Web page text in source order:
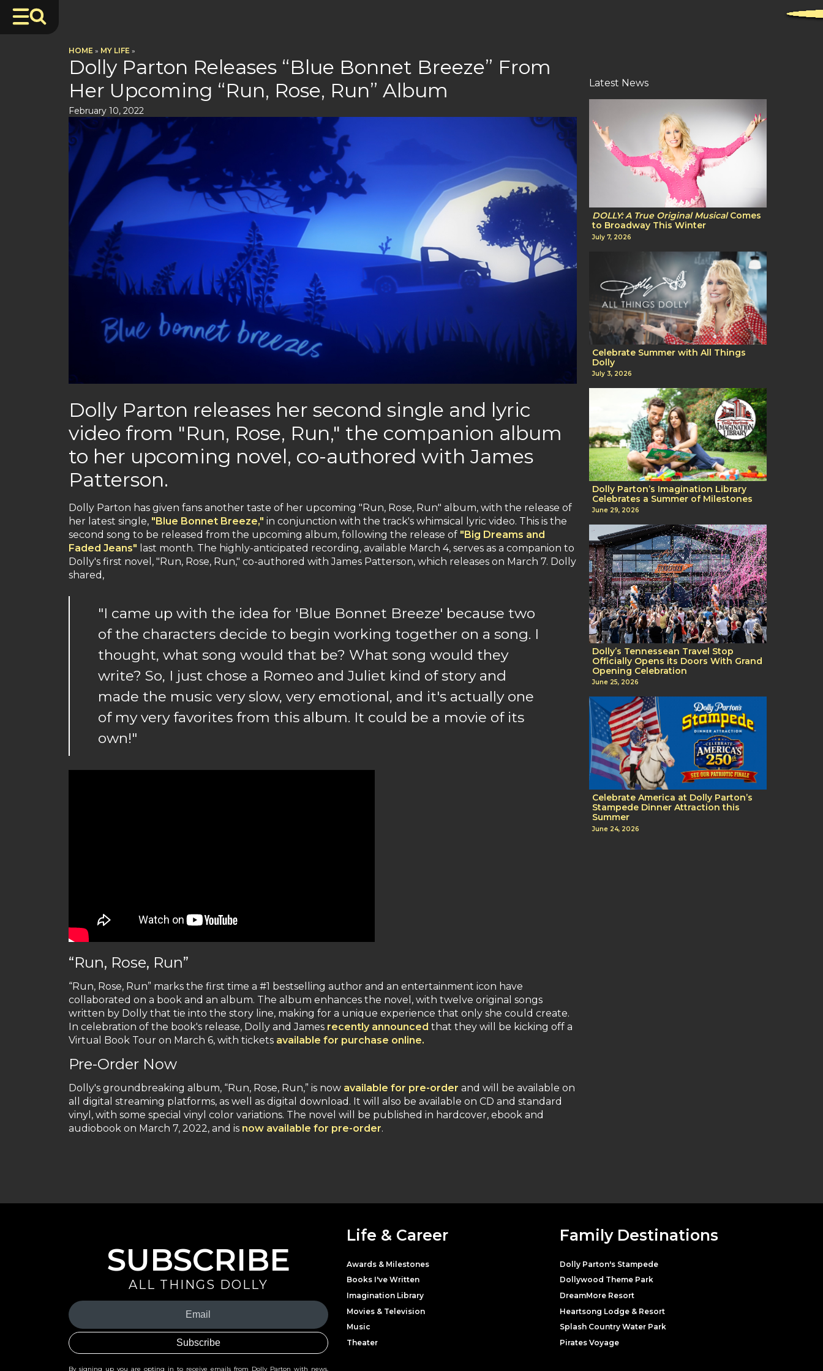
HOME » MY LIFE »
Dolly Parton Releases “Blue Bonnet Breeze” From
Her Upcoming “Run, Rose, Run” Album
February 10, 2022
Dolly Parton releases her second single and lyric
video from "Run, Rose, Run," the companion album
to her upcoming novel, co-authored with James
Patterson.
Dolly Parton has given fans another taste of her upcoming "Run, Rose, Run" album, with the release of
her latest single, "Blue Bonnet Breeze," in conjunction with the track's whimsical lyric video. This is the
second song to be released from the upcoming album, following the release of "Big Dreams and
Faded Jeans" last month. The highly-anticipated recording, available March 4, serves as a companion to
Dolly's first novel, "Run, Rose, Run," co-authored with James Patterson, which releases on March 7. Dolly
shared,
"I came up with the idea for 'Blue Bonnet Breeze' because two
of the characters decide to begin working together on a song. I
thought, what song would that be? What song would they
write? So, I just chose a Romeo and Juliet kind of story and
made the music very slow, very emotional, and it's actually one
of my very favorites from this album. It could be a movie of its
own!"
“Run, Rose, Run”
“Run, Rose, Run” marks the first time a #1 bestselling author and an entertainment icon have
collaborated on a book and an album. The album enhances the novel, with twelve original songs
written by Dolly that tie into the story line, making for a unique experience that only she could create.
In celebration of the book's release, Dolly and James recently announced that they will be kicking off a
Virtual Book Tour on March 6, with tickets available for purchase online.
Pre-Order Now
Dolly's groundbreaking album, “Run, Rose, Run,” is now available for pre-order and will be available on
all digital streaming platforms, as well as digital download. It will also be available on CD and standard
vinyl, with some special vinyl color variations. The novel will be published in hardcover, ebook and
audiobook on March 7, 2022, and is now available for pre-order.
Latest News
DOLLY: A True Original MusicalComes
to Broadway This Winter
July 7, 2026
Celebrate Summer with All Things
Dolly
July 3, 2026
Dolly Parton’s Imagination Library
Celebrates a Summer of Milestones
June 29, 2026
Dolly’s Tennessean Travel Stop
Officially Opens its Doors With Grand
Opening Celebration
June 25, 2026
Celebrate America at Dolly Parton’s
Stampede Dinner Attraction this
Summer
June 24, 2026
SUBSCRIBE
ALL THINGS DOLLY
Your
Email
(Required)
By signing up you are opting in to receive emails from Dolly Parton with news,
Life & Career
Awards & Milestones
Books I've Written
Imagination Library
Movies & Television
Music
Theater
Family Destinations
Dolly Parton's Stampede
Dollywood Theme Park
DreamMore Resort
Heartsong Lodge & Resort
Splash Country Water Park
Pirates Voyage